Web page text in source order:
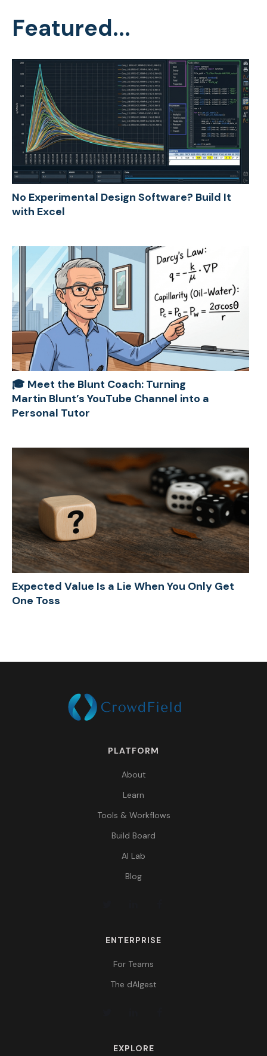
Featured...
No Experimental Design Software? Build It
with Excel
🎓 Meet the Blunt Coach: Turning
Martin Blunt’s YouTube Channel into a
Personal Tutor
Expected Value Is a Lie When You Only Get
One Toss
PLATFORM
About
Learn
Tools & Workflows
Build Board
AI Lab
Blog
ENTERPRISE
For Teams
The dAIgest
EXPLORE